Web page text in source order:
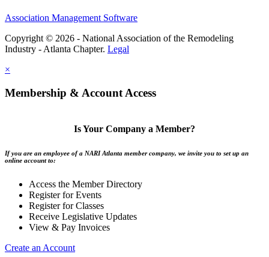
Association Management Software
Copyright © 2026 - National Association of the Remodeling
Industry - Atlanta Chapter. Legal
×
Membership & Account Access
Is Your Company a Member?
If you are an employee of a NARI Atlanta member company, we invite you to set up an
online account to:
Access the Member Directory
Register for Events
Register for Classes
Receive Legislative Updates
View & Pay Invoices
Create an Account